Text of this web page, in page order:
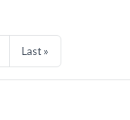
Last »